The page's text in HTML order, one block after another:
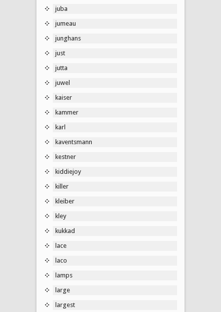
juba
jumeau
junghans
just
jutta
juwel
kaiser
kammer
karl
kaventsmann
kestner
kiddiejoy
killer
kleiber
kley
kukkad
lace
laco
lamps
large
largest